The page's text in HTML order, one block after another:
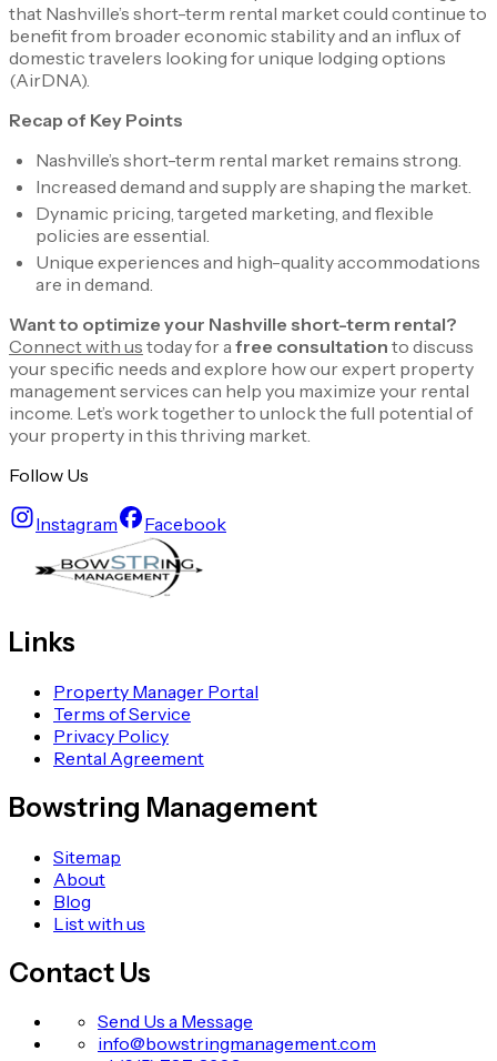
that Nashville’s short-term rental market could continue to
benefit from broader economic stability and an influx of
domestic travelers looking for unique lodging options​
(AirDNA)​.
Recap of Key Points
Nashville’s short-term rental market remains strong.
Increased demand and supply are shaping the market.
Dynamic pricing, targeted marketing, and flexible
policies are essential.
Unique experiences and high-quality accommodations
are in demand.
Want to optimize your Nashville short-term rental?
Connect with us today for afree consultation to discuss
your specific needs and explore how our expert property
management services can help you maximize your rental
income. Let’s work together to unlock the full potential of
your property in this thriving market.
Follow Us
Instagram Facebook
Links
Property Manager Portal
Terms of Service
Privacy Policy
Rental Agreement
Bowstring Management
Sitemap
About
Blog
List with us
Contact Us
Send Us a Message
info@bowstringmanagement.com